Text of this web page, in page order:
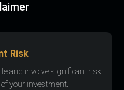
Risk
and involve significant risk.
your investment.